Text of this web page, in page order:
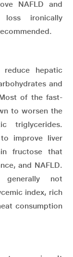
NAFLD and
ironically
hepatic
and
of the fast-
to worsen the
triglycerides.
improve liver
fructose that
and NAFLD.
not
index, rich
consumption